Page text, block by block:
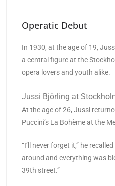
Operatic Debut
In 1930, at the age of 19,
a central figure at the
opera lovers and youth alike.
Jussi Björling at
At the age of 26, Jussi
Puccini’s La Bohème at the
“I’ll never forget it,” he
around and everything was
39th street.”